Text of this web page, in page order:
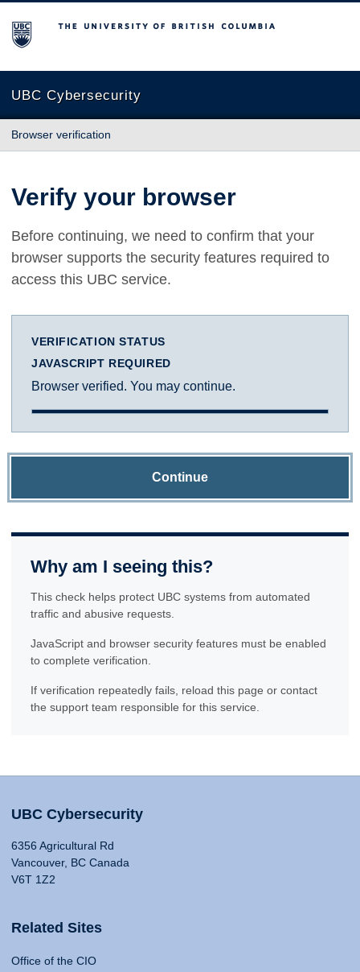
The University of British Columbia
UBC Cybersecurity
Browser verification
Verify your browser
Before continuing, we need to confirm that your
browser supports the security features required to
access this UBC service.
VERIFICATION STATUS
JAVASCRIPT REQUIRED
Browser verified. You may continue.
Continue
Why am I seeing this?
This check helps protect UBC systems from automated
traffic and abusive requests.
JavaScript and browser security features must be enabled
to complete verification.
If verification repeatedly fails, reload this page or contact
the support team responsible for this service.
UBC Cybersecurity
6356 Agricultural Rd
Vancouver, BC Canada
V6T 1Z2
Related Sites
Office of the CIO